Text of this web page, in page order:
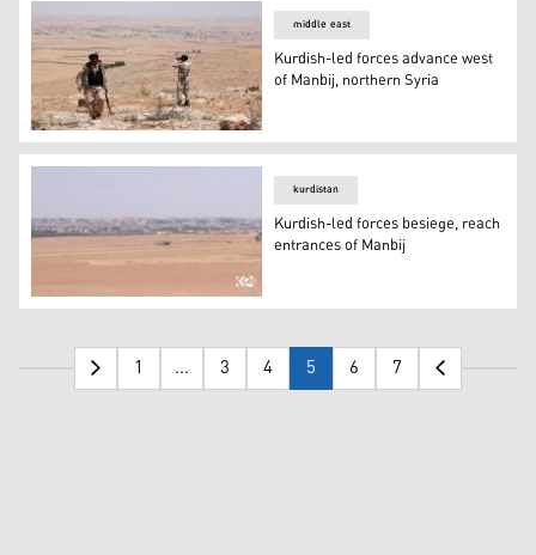
Kurdish-led forces advance west of Manbij, northern
middle east
Kurdish-led forces advance west
of Manbij, northern Syria
Kurdish-led forces besiege, reach entrances of Manbij
kurdistan
Kurdish-led forces besiege, reach
entrances of Manbij
1 ... 3 4 5 6 7